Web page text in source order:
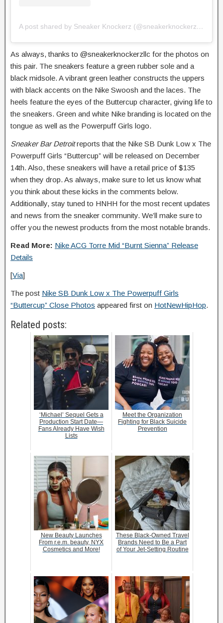
A post shared by Sneaker Knockerz (@sneakerknockerzllc)
As always, thanks to @sneakerknockerzllc for the photos on
this pair. The sneakers feature a green rubber sole and a
black midsole. A vibrant green leather constructs the uppers
with black accents on the Nike Swoosh and the laces. The
heels feature the eyes of the Buttercup character, giving life to
the sneakers. Green and white Nike branding is located on the
tongue as well as the Powerpuff Girls logo.
Sneaker Bar Detroitreports that the Nike SB Dunk Low x The
Powerpuff Girls “Buttercup” will be released on December
14th. Also, these sneakers will have a retail price of $135
when they drop. As always, make sure to let us know what
you think about these kicks in the comments below.
Additionally, stay tuned to HNHH for the most recent updates
and news from the sneaker community. We’ll make sure to
offer you the newest products from the most notable brands.
Read More: Nike ACG Torre Mid “Burnt Sienna” Release
Details
[Via]
The post Nike SB Dunk Low x The Powerpuff Girls
“Buttercup” Close Photos appeared first on HotNewHipHop.
Related posts:
‘Michael’ Sequel Gets a
Production Start Date—
Fans Already Have Wish
Lists
Meet the Organization
Fighting for Black Suicide
Prevention
New Beauty Launches
From r.e.m. beauty, NYX
Cosmetics and More!
These Black-Owned Travel
Brands Need to Be a Part
of Your Jet-Setting Routine